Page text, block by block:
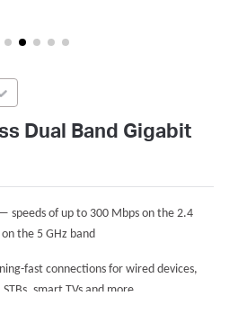
to open version list
Dual Band Gigabit
speeds of up to 300 Mbps on the 2.4
the 5 GHz band
fast connections for wired devices,
smart TVs and more